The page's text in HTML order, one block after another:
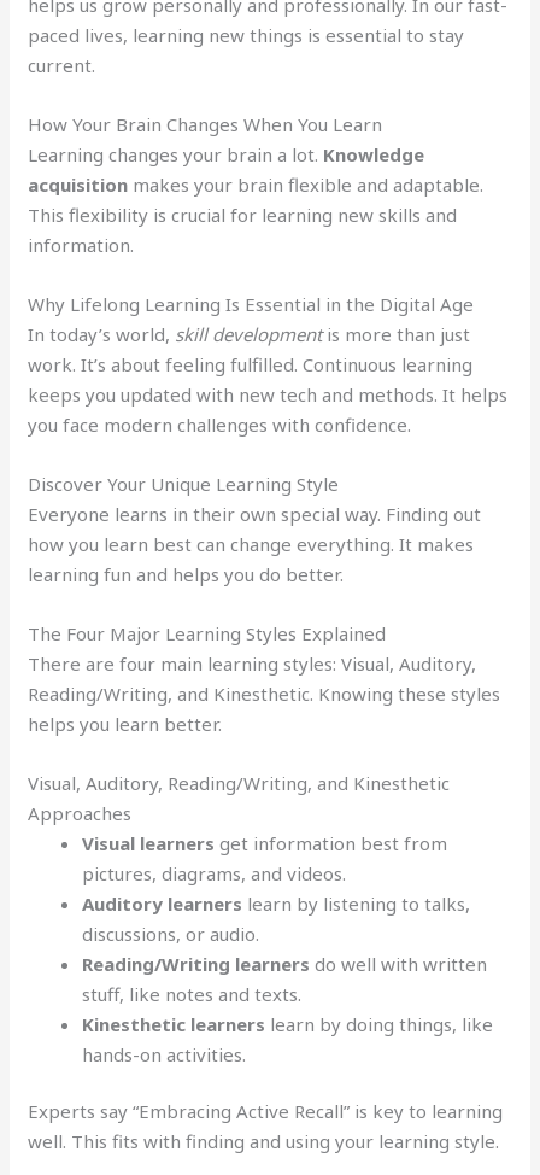
paced lives, learning new things is essential to stay
current.
How Your Brain Changes When You Learn
Learning changes your brain a lot. Knowledge
acquisition makes your brain flexible and adaptable.
This flexibility is crucial for learning new skills and
information.
Why Lifelong Learning Is Essential in the Digital Age
In today’s world, skill developmentis more than just
work. It’s about feeling fulfilled. Continuous learning
keeps you updated with new tech and methods. It helps
you face modern challenges with confidence.
Discover Your Unique Learning Style
Everyone learns in their own special way. Finding out
how you learn best can change everything. It makes
learning fun and helps you do better.
The Four Major Learning Styles Explained
There are four main learning styles: Visual, Auditory,
Reading/Writing, and Kinesthetic. Knowing these styles
helps you learn better.
Visual, Auditory, Reading/Writing, and Kinesthetic
Approaches
Visual learners get information best from
pictures, diagrams, and videos.
Auditory learners learn by listening to talks,
discussions, or audio.
Reading/Writing learners do well with written
stuff, like notes and texts.
Kinesthetic learners learn by doing things, like
hands-on activities.
Experts say “Embracing Active Recall” is key to learning
well. This fits with finding and using your learning style.